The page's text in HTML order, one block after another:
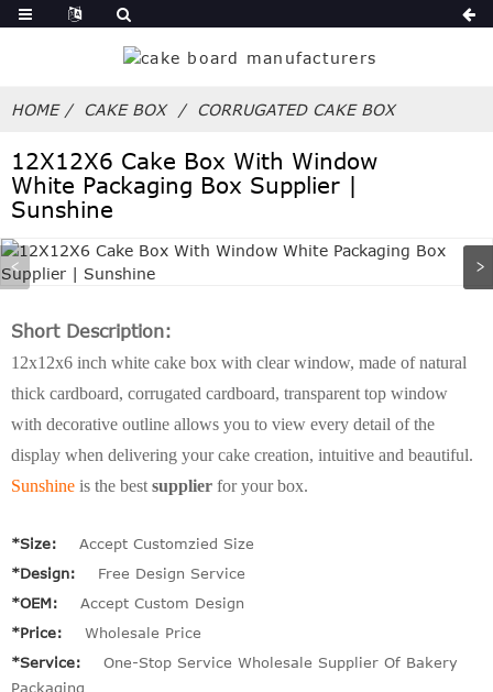
HOME CAKE BOX CORRUGATED CAKE BOX
12X12X6 Cake Box With Window
White Packaging Box Supplier |
Sunshine
Short Description:
12x12x6 inch white cake box with clear window, made of natural
thick cardboard, corrugated cardboard, transparent top window
with decorative outline allows you to view every detail of the
display when delivering your cake creation, intuitive and beautiful.
Sunshine is the best supplier for your box.
*Size:
Accept Customzied Size
*Design:
Free Design Service
*OEM:
Accept Custom Design
*Price:
Wholesale Price
*Service:
One-Stop Service Wholesale Supplier Of Bakery
Packaging